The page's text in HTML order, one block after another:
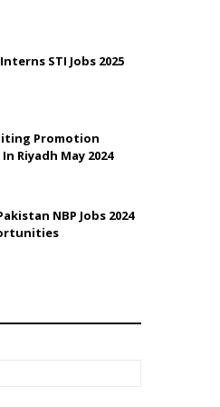
STI Jobs 2025
Promotion
Riyadh May 2024
NBP Jobs 2024